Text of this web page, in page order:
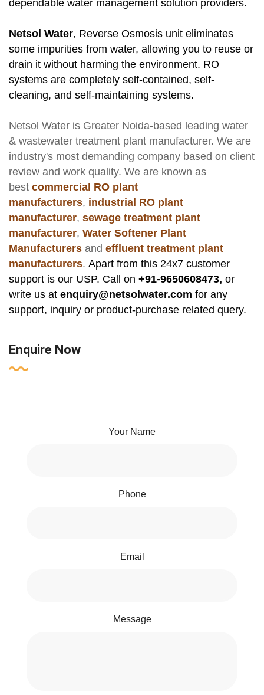
dependable water management solution providers.
Netsol Water, Reverse Osmosis unit eliminates
some impurities from water, allowing you to reuse or
drain it without harming the environment. RO
systems are completely self-contained, self-
cleaning, and self-maintaining systems.
Netsol Water is Greater Noida-based leading water
& wastewater treatment plant manufacturer. We are
industry's most demanding company based on client
review and work quality. We are known as
best commercial RO plant
manufacturers, industrial RO plant
manufacturer, sewage treatment plant
manufacturer, Water Softener Plant
Manufacturers and effluent treatment plant
manufacturers. Apart from this 24x7 customer
support is our USP. Call on +91-9650608473, or
write us at enquiry@netsolwater.com for any
support, inquiry or product-purchase related query.
Enquire Now
Your Name
Phone
Email
Message